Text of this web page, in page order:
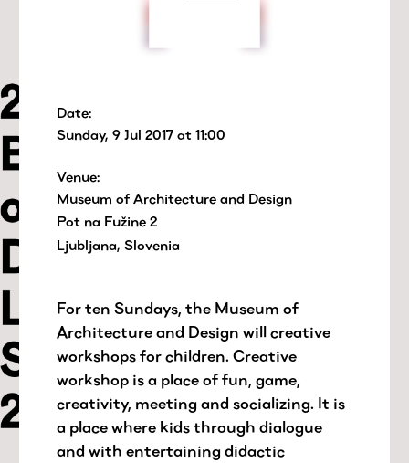
Date:
Sunday, 9 Jul 2017 at 11:00
Venue:
Museum of Architecture and Design
Pot na Fužine 2
Ljubljana, Slovenia
For ten Sundays, the Museum of
Architecture and Design will creative
workshops for children. Creative
workshop is a place of fun, game,
creativity, meeting and socializing. It is
a place where kids through dialogue
and with entertaining didactic